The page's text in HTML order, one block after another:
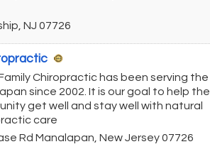
NJ 07726
Chiropractic has been serving the
since 2002. It is our goal to help the
get well and stay well with natural
care
Rd Manalapan New Jersey07726